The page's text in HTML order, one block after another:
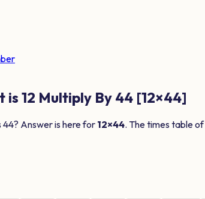
is 12 Multiply By 44 [12×44]
44? Answer is here for 12×44. The times table of